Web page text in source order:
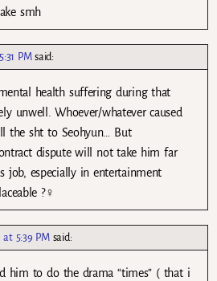
smh
PM said:
health suffering during that
unwell. Whoever/whatever caused
the sht to Seohyun… But
dispute will not take him far
job, especially in entertainment
?‍♀️
at 5:39 PM said:
him to do the drama “times” ( that i